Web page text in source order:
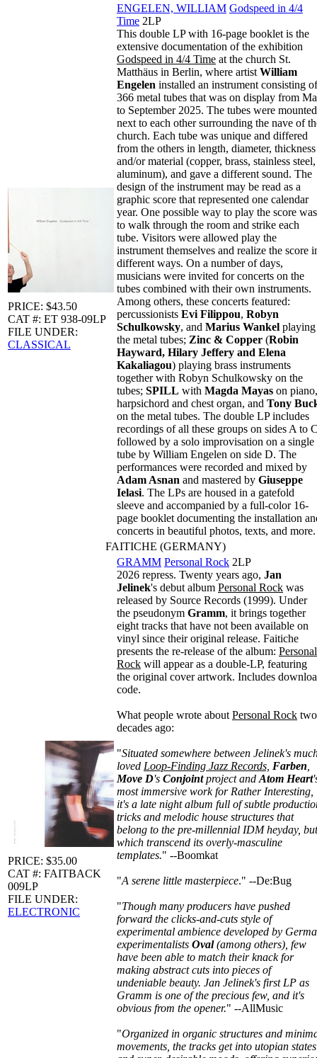
PRICE: $43.50
CAT #: ET 938-09LP
FILE UNDER:
CLASSICAL
ENGELEN, WILLIAM Godspeed in 4/4
Time 2LP
This double LP with 16-page booklet is the
extensive documentation of the exhibition
Godspeed in 4/4 Time at the church St.
Matthäus in Berlin, where artist William
Engelen installed an instrument consisting of
366 metal tubes that was on display from
to September 2025. The tubes were mounted
next to each other surrounding the nave of
church. Each tube was unique and differed
from the others in length, diameter, thickness
and/or material (copper, brass, stainless steel,
aluminum), and gave a different sound. The
design of the instrument may be read as a
graphic score that represented one calendar
year. One possible way to play the score was
to walk through the room and strike each
tube. Visitors were allowed play the
instrument themselves and realize the score
different ways. On a number of days,
musicians were invited for concerts on the
tubes combined with their own instruments.
Among others, these concerts featured:
percussionists Evi Filippou, Robyn
Schulkowsky, and Marius Wankel playing
the metal tubes; Zinc & Copper (Robin
Hayward, Hilary Jeffery and Elena
Kakaliagou) playing brass instruments
together with Robyn Schulkowsky on the
tubes; SPILL with Magda Mayas on piano,
harpsichord and chest organ, and Tony
on the metal tubes. The double LP includes
recordings of all these groups on sides A to
followed by a solo improvisation on a single
tube by William Engelen on side D. The
performances were recorded and mixed by
Adam Asnan and mastered by Giuseppe
Ielasi. The LPs are housed in a gatefold
sleeve and accompanied by a full-color 16-
page booklet documenting the installation
concerts in beautiful photos, texts, and more.
FAITICHE (GERMANY)
PRICE: $35.00
CAT #: FAITBACK
009LP
FILE UNDER:
ELECTRONIC
GRAMM Personal Rock 2LP
2026 repress. Twenty years ago, Jan
Jelinek's debut album Personal Rock was
released by Source Records (1999). Under
the pseudonym Gramm, it brings together
eight tracks that have not been available on
vinyl since their original release. Faitiche
presents the re-release of the album: Personal
Rock will appear as a double-LP, featuring
the original cover artwork. Includes
code.
What people wrote about Personal Rock two
decades ago:
"Situated somewhere between Jelinek's
loved Loop-Finding Jazz Records, Farben
Move D's Conjointproject and Atom Heart
most immersive work for Rather Interesting,
it's a late night album full of subtle
tricks and melodic house structures that
belong to the pre-millennial IDM heyday, but
which transcend its overly-masculine
templates." --Boomkat
"A serene little masterpiece." --De:Bug
"Though many producers have pushed
forward the clicks-and-cuts style of
experimental ambience developed by
experimentalists Oval(among others), few
have been able to match their knack for
making abstract cuts into pieces of
undeniable beauty. Jan Jelinek's first LP as
Gramm is one of the precious few, and it's
obvious from the opener." --AllMusic
"Organized in organic structures and
movements, the tracks get into utopian states